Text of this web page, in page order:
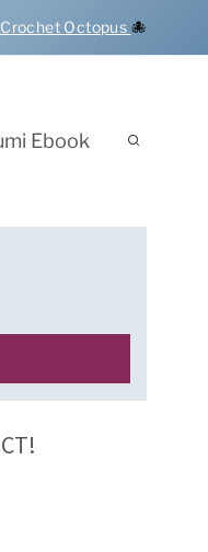
Crochet Octopus 🐙
Ebook